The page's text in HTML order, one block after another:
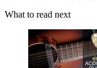
What to read next